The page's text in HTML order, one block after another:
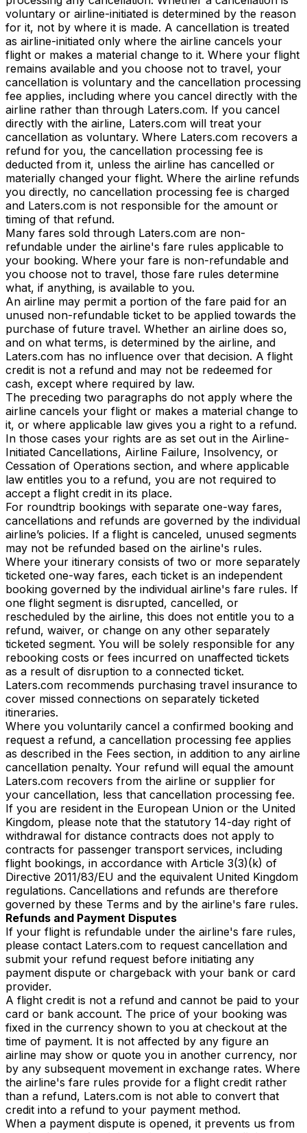
voluntary or airline-initiated is determined by the reason
for it, not by where it is made. A cancellation is treated
as airline-initiated only where the airline cancels your
flight or makes a material change to it. Where your flight
remains available and you choose not to travel, your
cancellation is voluntary and the cancellation processing
fee applies, including where you cancel directly with the
airline rather than through Laters.com. If you cancel
directly with the airline, Laters.com will treat your
cancellation as voluntary. Where Laters.com recovers a
refund for you, the cancellation processing fee is
deducted from it, unless the airline has cancelled or
materially changed your flight. Where the airline refunds
you directly, no cancellation processing fee is charged
and Laters.com is not responsible for the amount or
timing of that refund.
Many fares sold through Laters.com are non-
refundable under the airline's fare rules applicable to
your booking. Where your fare is non-refundable and
you choose not to travel, those fare rules determine
what, if anything, is available to you.
An airline may permit a portion of the fare paid for an
unused non-refundable ticket to be applied towards the
purchase of future travel. Whether an airline does so,
and on what terms, is determined by the airline, and
Laters.com has no influence over that decision. A flight
credit is not a refund and may not be redeemed for
cash, except where required by law.
The preceding two paragraphs do not apply where the
airline cancels your flight or makes a material change to
it, or where applicable law gives you a right to a refund.
In those cases your rights are as set out in the Airline-
Initiated Cancellations, Airline Failure, Insolvency, or
Cessation of Operations section, and where applicable
law entitles you to a refund, you are not required to
accept a flight credit in its place.
For roundtrip bookings with separate one-way fares,
cancellations and refunds are governed by the individual
airline’s policies. If a flight is canceled, unused segments
may not be refunded based on the airline's rules.
Where your itinerary consists of two or more separately
ticketed one-way fares, each ticket is an independent
booking governed by the individual airline's fare rules. If
one flight segment is disrupted, cancelled, or
rescheduled by the airline, this does not entitle you to a
refund, waiver, or change on any other separately
ticketed segment. You will be solely responsible for any
rebooking costs or fees incurred on unaffected tickets
as a result of disruption to a connected ticket.
Laters.com recommends purchasing travel insurance to
cover missed connections on separately ticketed
itineraries.
Where you voluntarily cancel a confirmed booking and
request a refund, a cancellation processing fee applies
as described in the Fees section, in addition to any airline
cancellation penalty. Your refund will equal the amount
Laters.com recovers from the airline or supplier for
your cancellation, less that cancellation processing fee.
If you are resident in the European Union or the United
Kingdom, please note that the statutory 14-day right of
withdrawal for distance contracts does not apply to
contracts for passenger transport services, including
flight bookings, in accordance with Article 3(3)(k) of
Directive 2011/83/EU and the equivalent United Kingdom
regulations. Cancellations and refunds are therefore
governed by these Terms and by the airline's fare rules.
Refunds and Payment Disputes
If your flight is refundable under the airline's fare rules,
please contact Laters.com to request cancellation and
submit your refund request before initiating any
payment dispute or chargeback with your bank or card
provider.
A flight credit is not a refund and cannot be paid to your
card or bank account. The price of your booking was
fixed in the currency shown to you at checkout at the
time of payment. It is not affected by any figure an
airline may show or quote you in another currency, nor
by any subsequent movement in exchange rates. Where
the airline's fare rules provide for a flight credit rather
than a refund, Laters.com is not able to convert that
credit into a refund to your payment method.
When a payment dispute is opened, it prevents us from